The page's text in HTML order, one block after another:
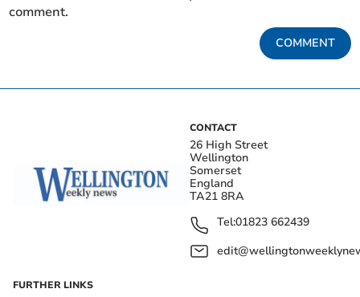
comment.
COMMENT
CONTACT
26 High Street
Wellington
Somerset
England
TA21 8RA
Tel:01823 662439
FURTHER LINKS